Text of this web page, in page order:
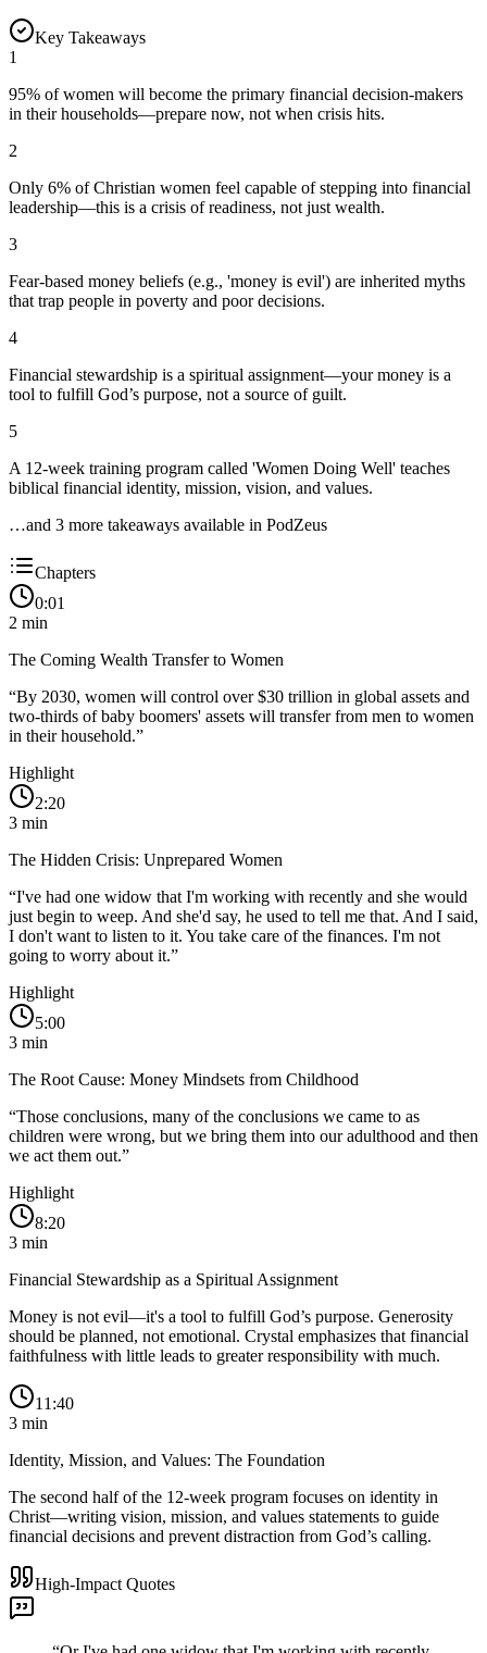
Key Takeaways
1
95% of women will become the primary financial decision-makers
in their households—prepare now, not when crisis hits.
2
Only 6% of Christian women feel capable of stepping into financial
leadership—this is a crisis of readiness, not just wealth.
3
Fear-based money beliefs (e.g., 'money is evil') are inherited myths
that trap people in poverty and poor decisions.
4
Financial stewardship is a spiritual assignment—your money is a
tool to fulfill God’s purpose, not a source of guilt.
5
A 12-week training program called 'Women Doing Well' teaches
biblical financial identity, mission, vision, and values.
…and 3 more takeaways available in PodZeus
Chapters
0:01
2 min
The Coming Wealth Transfer to Women
“By 2030, women will control over $30 trillion in global assets and
two-thirds of baby boomers' assets will transfer from men to women
in their household.”
Highlight
2:20
3 min
The Hidden Crisis: Unprepared Women
“I've had one widow that I'm working with recently and she would
just begin to weep. And she'd say, he used to tell me that. And I said,
I don't want to listen to it. You take care of the finances. I'm not
going to worry about it.”
Highlight
5:00
3 min
The Root Cause: Money Mindsets from Childhood
“Those conclusions, many of the conclusions we came to as
children were wrong, but we bring them into our adulthood and then
we act them out.”
Highlight
8:20
3 min
Financial Stewardship as a Spiritual Assignment
Money is not evil—it's a tool to fulfill God’s purpose. Generosity
should be planned, not emotional. Crystal emphasizes that financial
faithfulness with little leads to greater responsibility with much.
11:40
3 min
Identity, Mission, and Values: The Foundation
The second half of the 12-week program focuses on identity in
Christ—writing vision, mission, and values statements to guide
financial decisions and prevent distraction from God’s calling.
High-Impact Quotes